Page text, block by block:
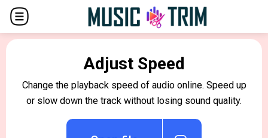
Adjust Speed
Change the playback speed of audio online. Speed up
or slow down the track without losing sound quality.